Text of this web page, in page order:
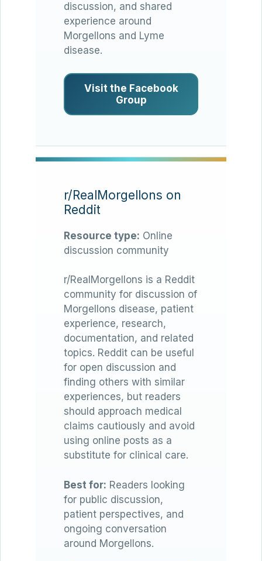
discussion, and shared
experience around
Morgellons and Lyme
disease.
Visit the Facebook
Group
r/RealMorgellons on
Reddit
Resource type: Online
discussion community
r/RealMorgellons is a Reddit
community for discussion of
Morgellons disease, patient
experience, research,
documentation, and related
topics. Reddit can be useful
for open discussion and
finding others with similar
experiences, but readers
should approach medical
claims cautiously and avoid
using online posts as a
substitute for clinical care.
Best for: Readers looking
for public discussion,
patient perspectives, and
ongoing conversation
around Morgellons.